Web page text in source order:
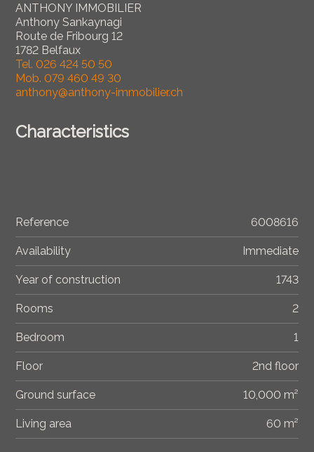
ANTHONY IMMOBILIER
Anthony Sankaynagi
Route de Fribourg 12
1782 Belfaux
Tel.026 424 50 50
Mob.079 460 49 30
anthony@anthony-immobilier.ch
Characteristics
Reference 6008616
Availability Immediate
Year of construction 1743
Rooms 2
Bedroom 1
Floor 2nd floor
Ground surface 10,000 m²
Living area 60 m²